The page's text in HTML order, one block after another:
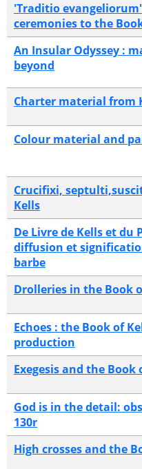
'Traditio
ceremonies to the
An Insular Odyssey :
beyond
Charter material from
Colour material and
Crucifixi,
Kells
De Livre de Kells et
diffusion et
barbe
Drolleries in the Book
Echoes : the Book of
production
Exegesis and the
God is in the detail:
130r
High crosses and the